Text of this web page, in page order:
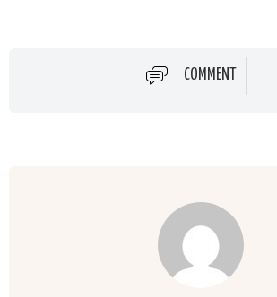
COMMENT